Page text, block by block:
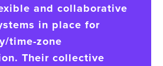
and collaborative
in place for
time-zone
Their collective